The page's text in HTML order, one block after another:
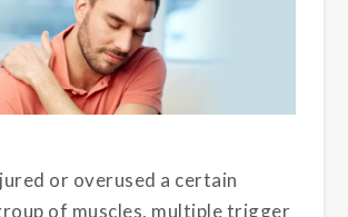
or overused a certain
of muscles, multiple trigger